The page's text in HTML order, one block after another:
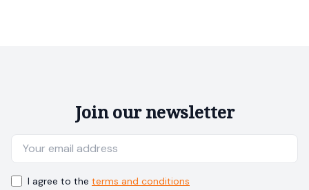
Join our newsletter
I agree to the terms and conditions